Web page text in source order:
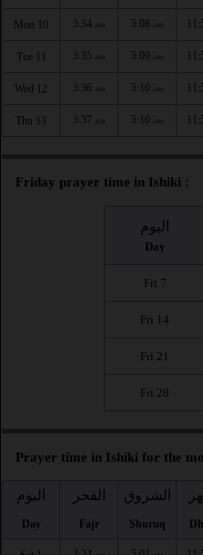
Mon 10 3:34 AM 5:08 AM
Tue 11 3:35 AM 5:09 AM
Wed 12 3:36 AM 5:10 AM
Thu 13 3:37 AM 5:10 AM
Friday prayer time in Ishiki :
اليوم
Day
Fri 7
Fri 14
Fri 21
Fri 28
Prayer time in Ishiki for the
اليوم
Day
الفجر
Fajr
الشروق
Shuruq